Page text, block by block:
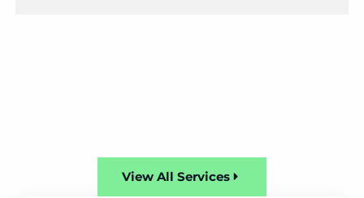
View All Services